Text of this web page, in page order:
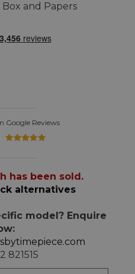
and Papers
Google Reviews
has been sold.
alternatives
model? Enquire
821515